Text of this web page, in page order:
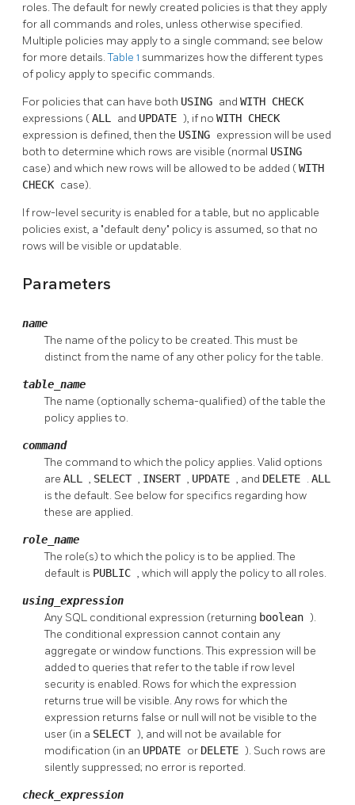
roles. The default for newly created policies is that they apply
for all commands and roles, unless otherwise specified.
Multiple policies may apply to a single command; see below
for more details.Table 1 summarizes how the different types
of policy apply to specific commands.
For policies that can have both USING and WITH CHECK
expressions (ALL and UPDATE ), if no WITH CHECK
expression is defined, then the USING expression will be used
both to determine which rows are visible (normal USING
case) and which new rows will be allowed to be added (WITH
CHECK case).
If row-level security is enabled for a table, but no applicable
policies exist, a "default deny" policy is assumed, so that no
rows will be visible or updatable.
Parameters
name
The name of the policy to be created. This must be
distinct from the name of any other policy for the table.
table_name
The name (optionally schema-qualified) of the table the
policy applies to.
command
The command to which the policy applies. Valid options
are ALL , SELECT , INSERT , UPDATE , and DELETE . ALL
is the default. See below for specifics regarding how
these are applied.
role_name
The role(s) to which the policy is to be applied. The
default is PUBLIC , which will apply the policy to all roles.
using_expression
Any SQL conditional expression (returning boolean ).
The conditional expression cannot contain any
aggregate or window functions. This expression will be
added to queries that refer to the table if row level
security is enabled. Rows for which the expression
returns true will be visible. Any rows for which the
expression returns false or null will not be visible to the
user (in a SELECT ), and will not be available for
modification (in an UPDATE or DELETE ). Such rows are
silently suppressed; no error is reported.
check_expression